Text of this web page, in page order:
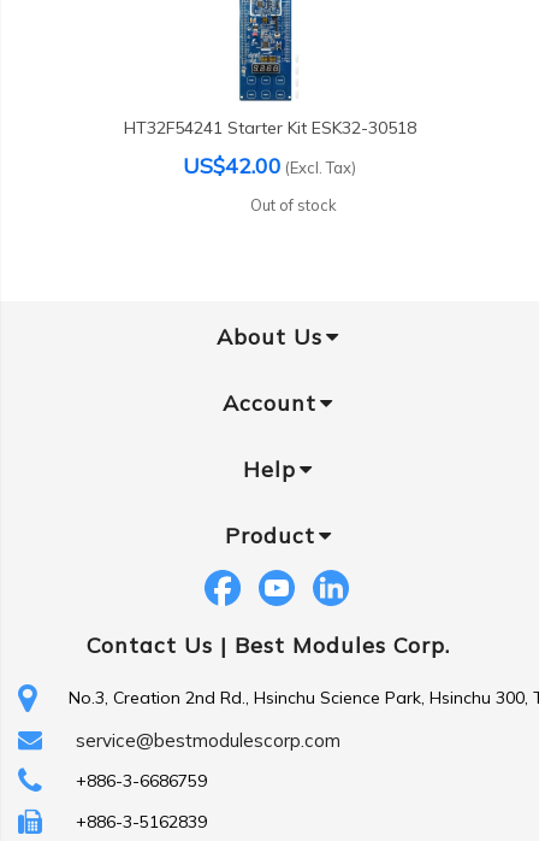
HT32F54241 Starter Kit ESK32-30518
US$42.00 (Excl. Tax)
Out of stock
About Us
Account
Help
Product
Contact Us | Best Modules Corp.
No.3, Creation 2nd Rd., Hsinchu Science Park, Hsinchu 300,
service@bestmodulescorp.com
+886-3-6686759
+886-3-5162839